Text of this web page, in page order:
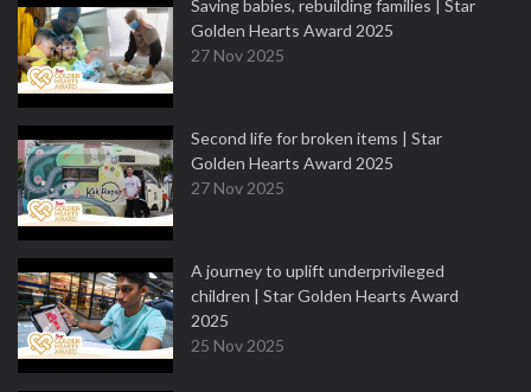
Saving babies, rebuilding families | Star
Golden Hearts Award 2025
27 Nov 2025
Second life for broken items | Star
Golden Hearts Award 2025
27 Nov 2025
A journey to uplift underprivileged
children | Star Golden Hearts Award
2025
25 Nov 2025